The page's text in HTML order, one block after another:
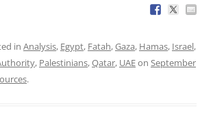
in Analysis, Egypt, Fatah,Gaza, Hamas, Israel,
, Palestinians,Qatar, UAEon September
.